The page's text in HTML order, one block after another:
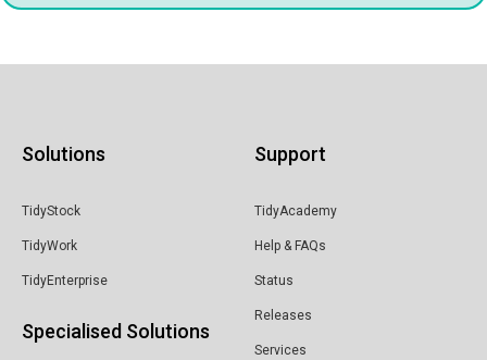
Solutions
TidyStock
TidyWork
TidyEnterprise
Specialised Solutions
Support
TidyAcademy
Help & FAQs
Status
Releases
Services